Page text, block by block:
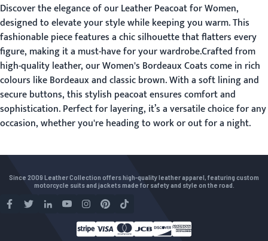
Discover the elegance of our Leather Peacoat for Women,
designed to elevate your style while keeping you warm. This
fashionable piece features a chic silhouette that flatters every
figure, making it a must-have for your wardrobe.Crafted from
high-quality leather, our Women's Bordeaux Coats come in rich
colours like Bordeaux and classic brown. With a soft lining and
secure buttons, this stylish peacoat ensures comfort and
sophistication. Perfect for layering, it’s a versatile choice for any
occasion, whether you're heading to work or out for a night.
Since 2009 Leather Collection offers high-quality leather apparel, featuring custom
motorcycle suits and jackets made for safety and style on the road.